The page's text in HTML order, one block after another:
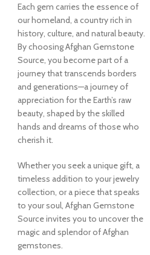
Each gem carries the essence of
our homeland, a country rich in
history, culture, and natural beauty.
By choosing Afghan Gemstone
Source, you become part of a
journey that transcends borders
and generations—a journey of
appreciation for the Earth’s raw
beauty, shaped by the skilled
hands and dreams of those who
cherish it.
Whether you seek a unique gift, a
timeless addition to your jewelry
collection, or a piece that speaks
to your soul, Afghan Gemstone
Source invites you to uncover the
magic and splendor of Afghan
gemstones.